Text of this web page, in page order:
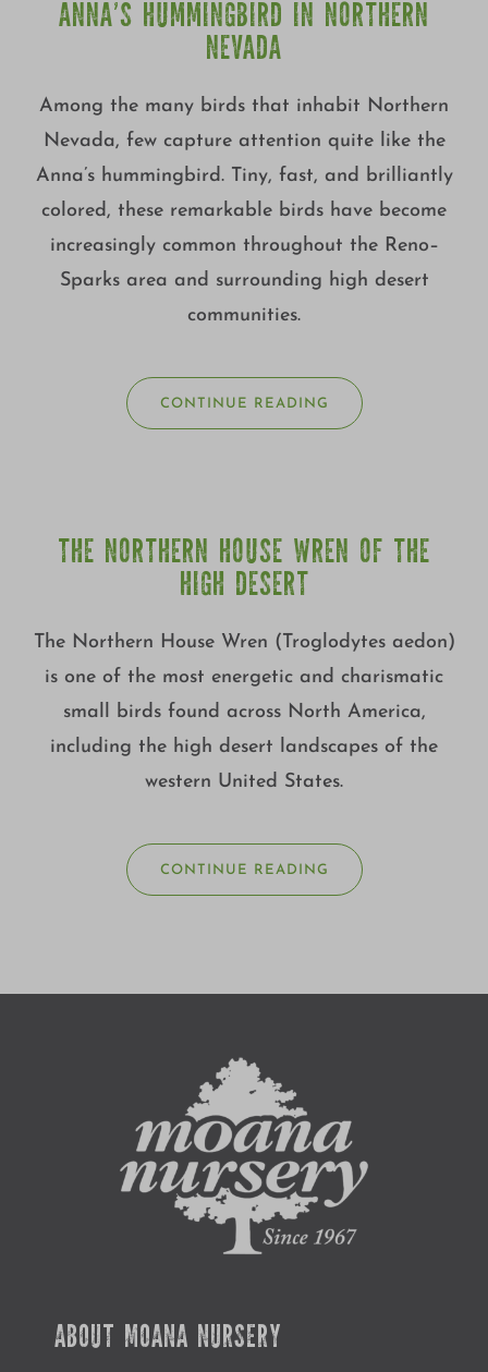
ANNA’S HUMMINGBIRD IN NORTHERN
NEVADA
Among the many birds that inhabit Northern
Nevada, few capture attention quite like the
Anna’s hummingbird. Tiny, fast, and brilliantly
colored, these remarkable birds have become
increasingly common throughout the Reno–
Sparks area and surrounding high desert
communities.
CONTINUE READING
THE NORTHERN HOUSE WREN OF THE
HIGH DESERT
The Northern House Wren (Troglodytes aedon)
is one of the most energetic and charismatic
small birds found across North America,
including the high desert landscapes of the
western United States.
CONTINUE READING
ABOUT MOANA NURSERY